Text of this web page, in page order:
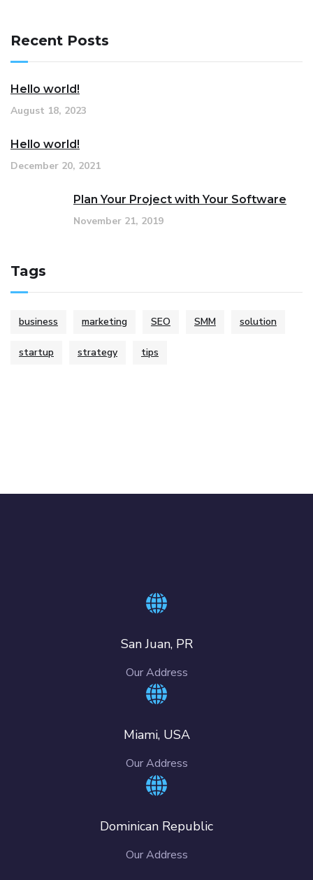
Recent Posts
Hello world!
August 18, 2023
Hello world!
December 20, 2021
Plan Your Project with Your Software
November 21, 2019
Tags
business marketing SEO SMM solution
startup strategy tips
San Juan, PR
Our Address
Miami, USA
Our Address
Dominican Republic
Our Address